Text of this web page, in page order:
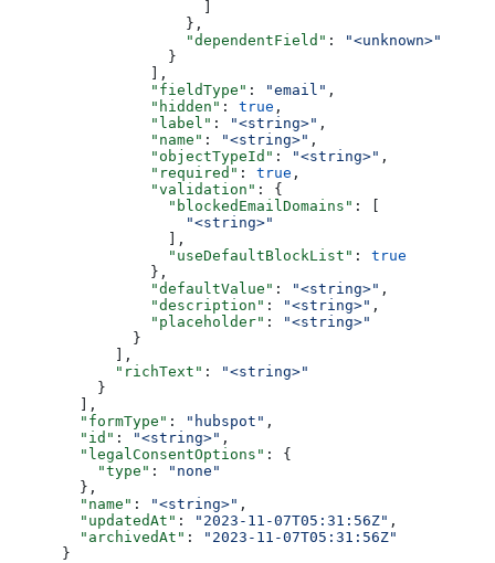
              },
              "dependentField"
:
"<unknown>"
            }
          ],
          "fieldType"
: "email" ,
          "hidden"
: true ,
          "label"
: "<string>" ,
          "name"
: "<string>" ,
          "objectTypeId"
: "<string>" ,
          "required"
: true ,
          "validation"
: {
            "blockedEmailDomains"
: [
              "<string>"
            ],
            "useDefaultBlockList"
: true
          },
          "defaultValue"
: "<string>" ,
          "description"
: "<string>" ,
          "placeholder"
:
"<string>"
        }
      ],
      "richText"
:
"<string>"
    }
  ],
  "formType"
: "hubspot" ,
  "id"
: "<string>" ,
  "legalConsentOptions"
: {
    "type"
:
"none"
  },
  "name"
: "<string>" ,
  "updatedAt"
: "2023-11-07T05:31:56Z" ,
  "archivedAt"
:
"2023-11-07T05:31:56Z"
}